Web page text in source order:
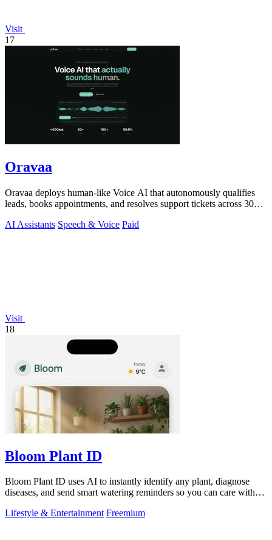
Visit
17
Oravaa
Oravaa deploys human-like Voice AI that autonomously qualifies
leads, books appointments, and resolves support tickets across 30+
AI Assistants Speech & Voice Paid
Visit
18
Bloom Plant ID
Bloom Plant ID uses AI to instantly identify any plant, diagnose
diseases, and send smart watering reminders so you can care with
Lifestyle & Entertainment Freemium